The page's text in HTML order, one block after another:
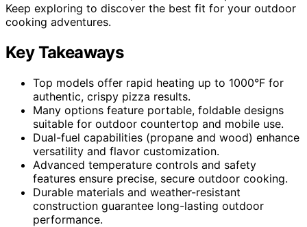
Keep exploring to discover the best fit for your outdoor
cooking adventures.
Key Takeaways
Top models offer rapid heating up to 1000°F for
authentic, crispy pizza results.
Many options feature portable, foldable designs
suitable for outdoor countertop and mobile use.
Dual-fuel capabilities (propane and wood) enhance
versatility and flavor customization.
Advanced temperature controls and safety
features ensure precise, secure outdoor cooking.
Durable materials and weather-resistant
construction guarantee long-lasting outdoor
performance.